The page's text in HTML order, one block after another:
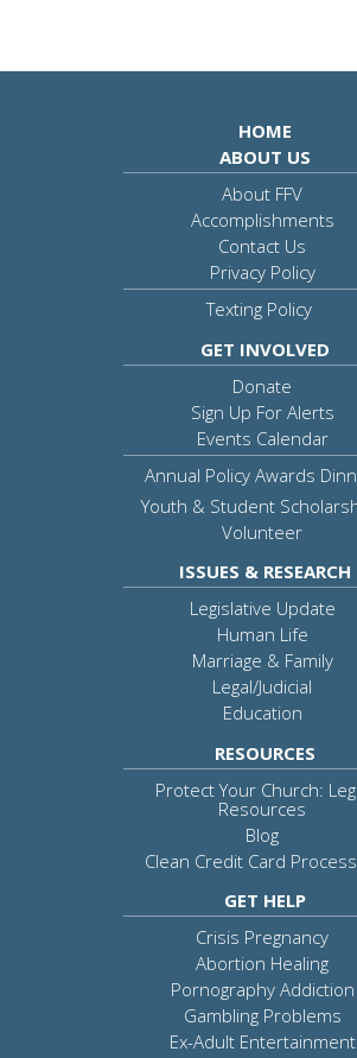
HOME
ABOUT US
About FFV
Accomplishments
Contact Us
Privacy Policy
Texting Policy
GET INVOLVED
Donate
Sign Up For Alerts
Events Calendar
Annual Policy Awards
Youth & Student
Volunteer
ISSUES & RESEARCH
Legislative Update
Human Life
Marriage & Family
Legal/Judicial
Education
RESOURCES
Protect Your Church:
Resources
Blog
Clean Credit Card
GET HELP
Crisis Pregnancy
Abortion Healing
Pornography Addiction
Gambling Problems
Ex-Adult Entertainment